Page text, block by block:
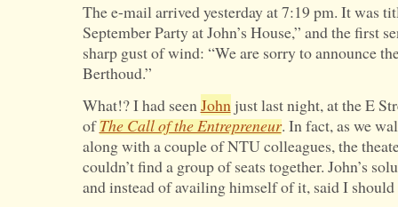
The e-mail arrived yesterday at 7:19 pm. It was
September Party at John’s House,” and the first
sharp gust of wind: “We are sorry to announce
Berthoud.”
What!? I had seenJohnjust last night, at the E
ofThe Call of the Entrepreneur. In fact, as we
along with a couple of NTU colleagues, the
couldn’t find a group of seats together. John’s
and instead of availing himself of it, said I